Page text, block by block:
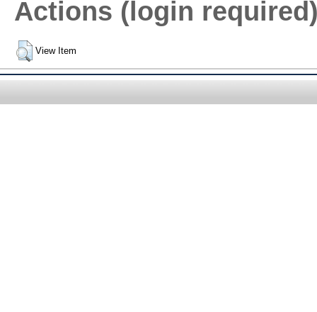
Actions (login
View Item